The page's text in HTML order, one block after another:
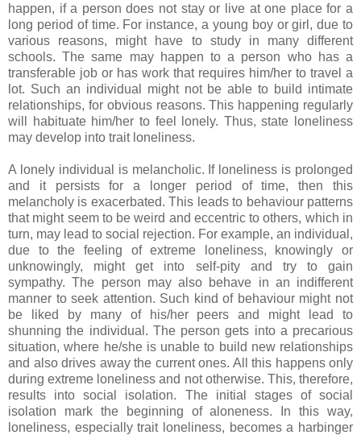
happen, if a person does not stay or live at one place for a
long period of time. For instance, a young boy or girl, due to
various reasons, might have to study in many different
schools. The same may happen to a person who has a
transferable job or has work that requires him/her to travel a
lot. Such an individual might not be able to build intimate
relationships, for obvious reasons. This happening regularly
will habituate him/her to feel lonely. Thus, state loneliness
may develop into trait loneliness.
A lonely individual is melancholic. If loneliness is prolonged
and it persists for a longer period of time, then this
melancholy is exacerbated. This leads to behaviour patterns
that might seem to be weird and eccentric to others, which in
turn, may lead to social rejection. For example, an individual,
due to the feeling of extreme loneliness, knowingly or
unknowingly, might get into self-pity and try to gain
sympathy. The person may also behave in an indifferent
manner to seek attention. Such kind of behaviour might not
be liked by many of his/her peers and might lead to
shunning the individual. The person gets into a precarious
situation, where he/she is unable to build new relationships
and also drives away the current ones. All this happens only
during extreme loneliness and not otherwise. This, therefore,
results into social isolation. The initial stages of social
isolation mark the beginning of aloneness. In this way,
loneliness, especially trait loneliness, becomes a harbinger